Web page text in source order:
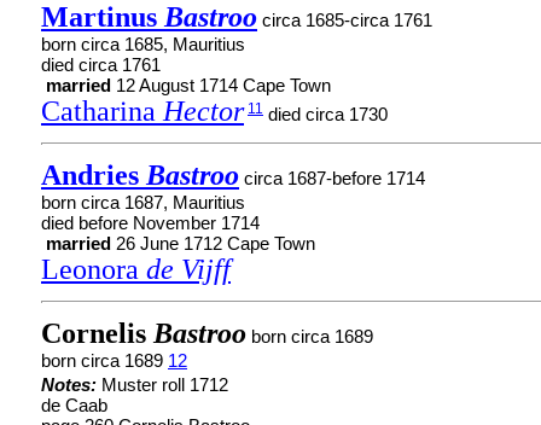
Martinus Bastroo circa 1685-circa 1761
born circa 1685, Mauritius
died circa 1761
married 12 August 1714 Cape Town
Catharina Hector 11 died circa 1730
Andries Bastroo circa 1687-before 1714
born circa 1687, Mauritius
died before November 1714
married 26 June 1712 Cape Town
Leonora de Vijff
Cornelis Bastroo born circa 1689
born circa 1689 12
Notes: Muster roll 1712
de Caab